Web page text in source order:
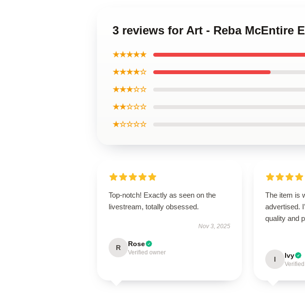
3 reviews for Art - Reba McEntire
★★★★★
★★★★☆
★★★☆☆
★★☆☆☆
★☆☆☆☆
Top-notch! Exactly as seen on the
livestream, totally obsessed.
Nov 3, 2025
R Rose
Verified owner
The item is
advertised.
quality and
I Ivy